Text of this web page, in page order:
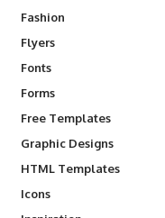
Fashion
Flyers
Fonts
Forms
Free Templates
Graphic Designs
HTML Templates
Icons